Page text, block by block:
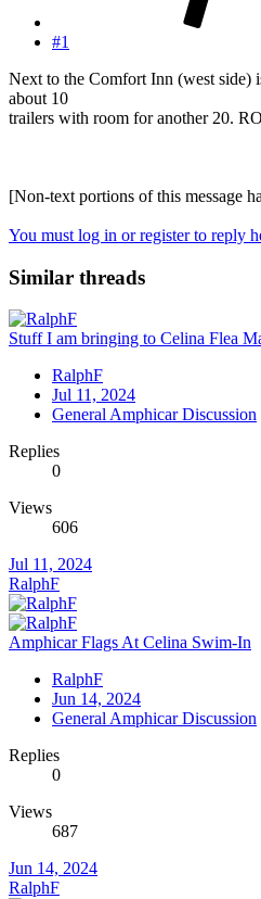
#1
Next to the Comfort Inn (west side)
about 10
trailers with room for another 20.
[Non-text portions of this message
You must log in or register to reply
Similar threads
Stuff I am bringing to Celina Flea
RalphF
Jul 11, 2024
General Amphicar Discussion
Replies
0
Views
606
Jul 11, 2024
RalphF
Amphicar Flags At Celina Swim-In
RalphF
Jun 14, 2024
General Amphicar Discussion
Replies
0
Views
687
Jun 14, 2024
RalphF